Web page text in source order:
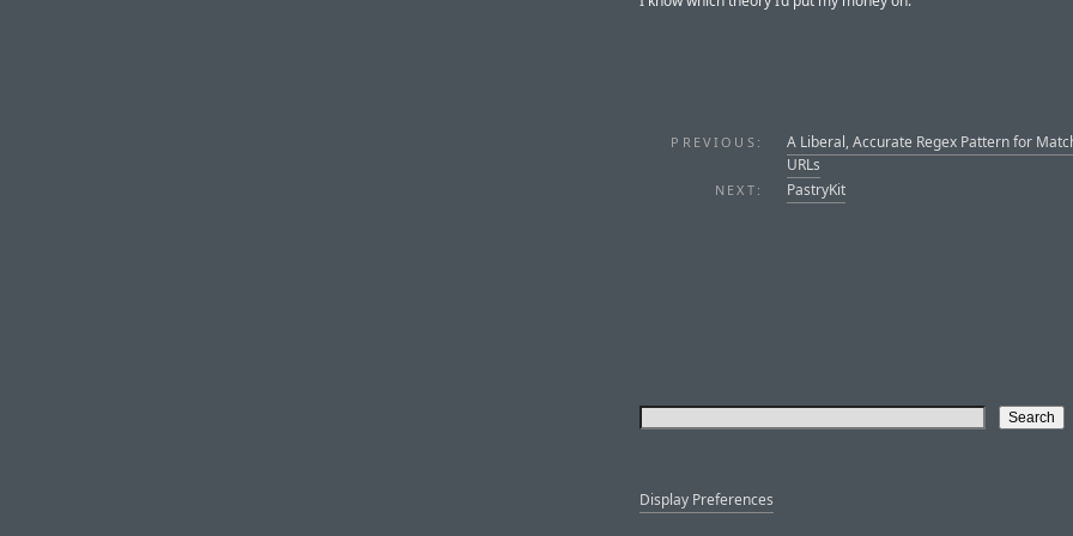
PREVIOUS:
A Liberal, Accurate Regex Pattern for
URLs
NEXT: PastryKit
Display Preferences